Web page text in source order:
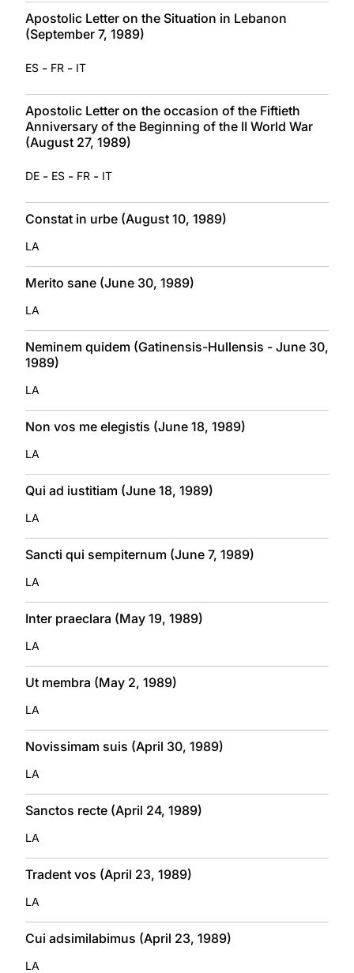
Apostolic Letter on the Situation in Lebanon
(September 7, 1989)
ES - FR - IT
Apostolic Letter on the occasion of the Fiftieth
Anniversary of the Beginning of the II World War
(August 27, 1989)
DE - ES - FR - IT
Constat in urbe (August 10, 1989)
LA
Merito sane (June 30, 1989)
LA
Neminem quidem (Gatinensis-Hullensis - June 30,
1989)
LA
Non vos me elegistis (June 18, 1989)
LA
Qui ad iustitiam (June 18, 1989)
LA
Sancti qui sempiternum (June 7, 1989)
LA
Inter praeclara (May 19, 1989)
LA
Ut membra (May 2, 1989)
LA
Novissimam suis (April 30, 1989)
LA
Sanctos recte (April 24, 1989)
LA
Tradent vos (April 23, 1989)
LA
Cui adsimilabimus (April 23, 1989)
LA